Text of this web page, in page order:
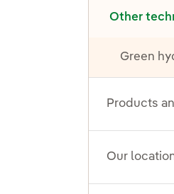
Other
Green
Products
Our